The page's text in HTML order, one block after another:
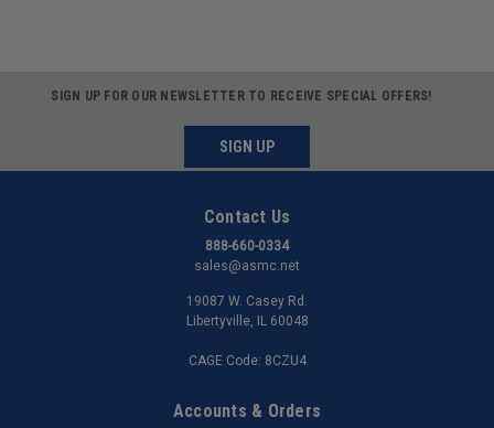
SIGN UP FOR OUR NEWSLETTER TO RECEIVE SPECIAL OFFERS!
SIGN UP
Contact Us
888-660-0334
sales@asmc.net
19087 W. Casey Rd.
Libertyville, IL 60048
CAGE Code: 8CZU4
Accounts & Orders